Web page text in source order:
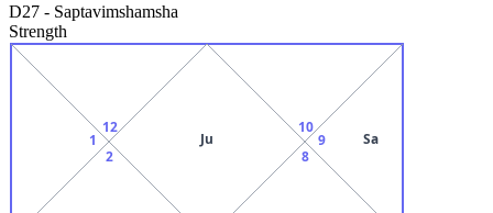
D27 - Saptavimshamsha
Strength
Ju
12
1
2 8
9 Sa
10